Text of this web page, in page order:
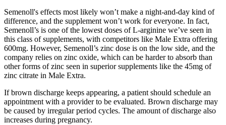
Semenoll's effects most likely won’t make a night-and-day kind of
difference, and the supplement won’t work for everyone. In fact,
Semenoll’s is one of the lowest doses of L-arginine we’ve seen in
this class of supplements, with competitors like Male Extra offering
600mg. However, Semenoll’s zinc dose is on the low side, and the
company relies on zinc oxide, which can be harder to absorb than
other forms of zinc seen in superior supplements like the 45mg of
zinc citrate in Male Extra.
If brown discharge keeps appearing, a patient should schedule an
appointment with a provider to be evaluated. Brown discharge may
be caused by irregular period cycles. The amount of discharge also
increases during pregnancy.